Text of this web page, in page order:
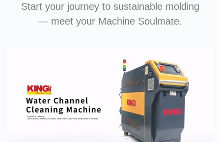
Start your journey to sustainable molding
— meet your Machine Soulmate.